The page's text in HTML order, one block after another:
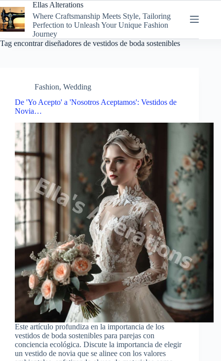
to
content
Ellas Alterations
Where Craftsmanship Meets Style, Tailoring
Perfection to Unleash Your Unique Fashion
Journey
Tag encontrar diseñadores de vestidos de boda sostenibles
Fashion, Wedding
De 'Yo Acepto' a 'Nosotros Aceptamos': Vestidos de
Novia…
Este artículo profundiza en la importancia de los
vestidos de boda sostenibles para parejas con
conciencia ecológica. Discute la importancia de elegir
un vestido de novia que se alinee con los valores